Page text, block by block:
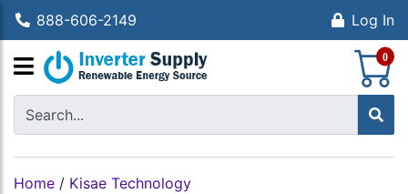
888-606-2149 Log In
0
Home / Kisae Technology